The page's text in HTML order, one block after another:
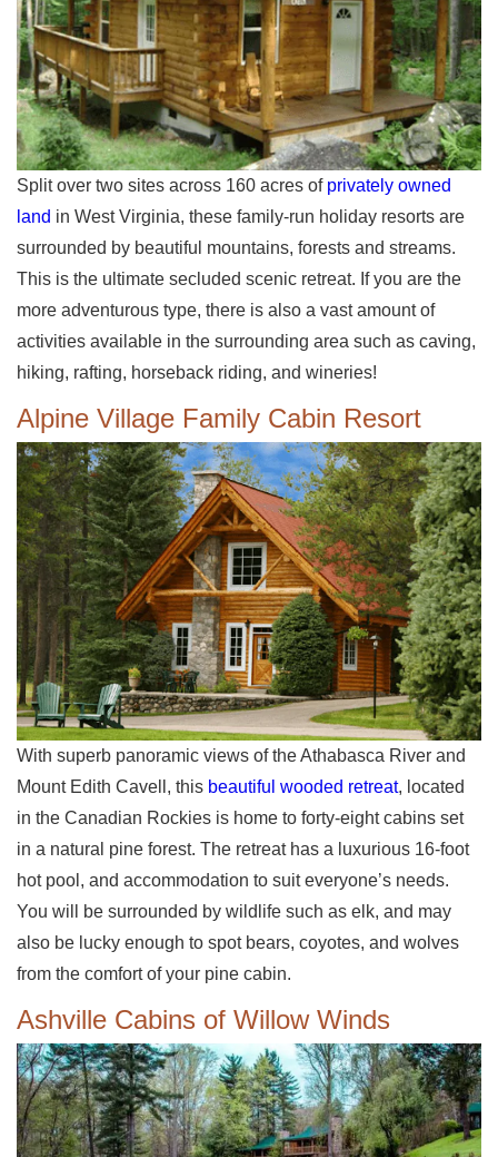
Split over two sites across 160 acres of privately owned
land in West Virginia, these family-run holiday resorts are
surrounded by beautiful mountains, forests and streams.
This is the ultimate secluded scenic retreat. If you are the
more adventurous type, there is also a vast amount of
activities available in the surrounding area such as caving,
hiking, rafting, horseback riding, and wineries!
Alpine Village Family Cabin Resort
With superb panoramic views of the Athabasca River and
Mount Edith Cavell, this beautiful wooded retreat, located
in the Canadian Rockies is home to forty-eight cabins set
in a natural pine forest. The retreat has a luxurious 16-foot
hot pool, and accommodation to suit everyone’s needs.
You will be surrounded by wildlife such as elk, and may
also be lucky enough to spot bears, coyotes, and wolves
from the comfort of your pine cabin.
Ashville Cabins of Willow Winds